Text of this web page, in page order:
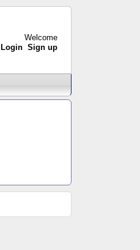
Welcome
Login Sign up